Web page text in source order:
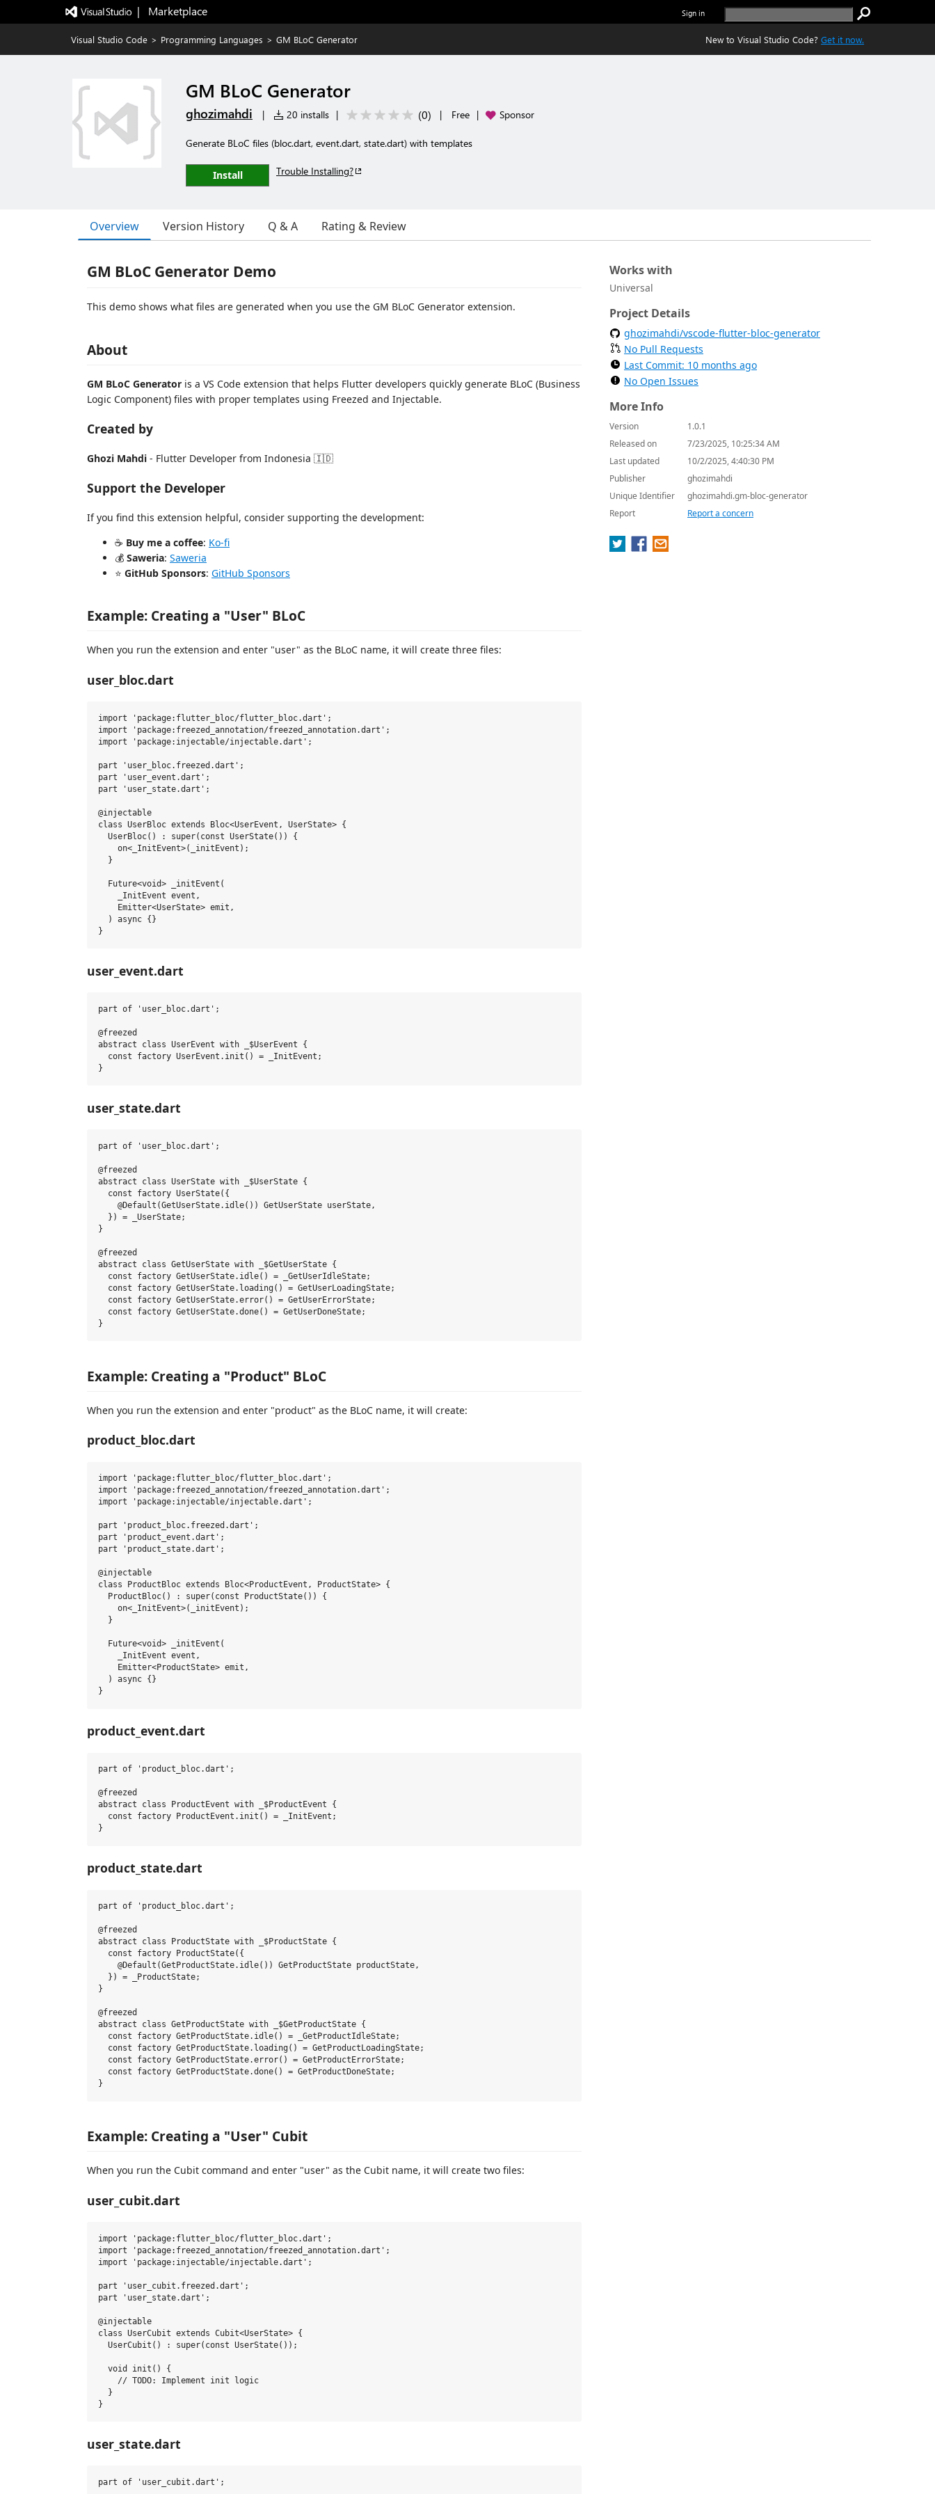
|   Marketplace Sign in
Visual Studio Code > Programming Languages > GM BLoC Generator New to Visual Studio Code? Get it now.
GM BLoC Generator
ghozimahdi | 20 installs | (0) | Free | Sponsor
Generate BLoC files (bloc.dart, event.dart, state.dart) with templates
Install Trouble Installing?
Overview Version History Q & A Rating & Review
GM BLoC Generator Demo
This demo shows what files are generated when you use the GM BLoC Generator extension.
About
GM BLoC Generator is a VS Code extension that helps Flutter developers quickly generate BLoC (Business
Logic Component) files with proper templates using Freezed and Injectable.
Created by
Ghozi Mahdi - Flutter Developer from Indonesia 🇮🇩
Support the Developer
If you find this extension helpful, consider supporting the development:
☕ Buy me a coffee: Ko-fi
💰 Saweria: Saweria
⭐ GitHub Sponsors: GitHub Sponsors
Example: Creating a "User" BLoC
When you run the extension and enter "user" as the BLoC name, it will create three files:
user_bloc.dart
import 'package:flutter_bloc/flutter_bloc.dart';
import 'package:freezed_annotation/freezed_annotation.dart';
import 'package:injectable/injectable.dart';
part 'user_bloc.freezed.dart';
part 'user_event.dart';
part 'user_state.dart';
@injectable
class UserBloc extends Bloc<UserEvent, UserState> {
  UserBloc() : super(const UserState()) {
    on<_InitEvent>(_initEvent);
  }
  Future<void> _initEvent(
    _InitEvent event,
    Emitter<UserState> emit,
  ) async {}
user_event.dart
part of 'user_bloc.dart';
@freezed
abstract class UserEvent with _$UserEvent {
  const factory UserEvent.init() = _InitEvent;
user_state.dart
part of 'user_bloc.dart';
@freezed
abstract class UserState with _$UserState {
  const factory UserState({
    @Default(GetUserState.idle()) GetUserState userState,
  }) = _UserState;
}
@freezed
abstract class GetUserState with _$GetUserState {
  const factory GetUserState.idle() = _GetUserIdleState;
  const factory GetUserState.loading() = GetUserLoadingState;
  const factory GetUserState.error() = GetUserErrorState;
  const factory GetUserState.done() = GetUserDoneState;
Example: Creating a "Product" BLoC
When you run the extension and enter "product" as the BLoC name, it will create:
product_bloc.dart
import 'package:flutter_bloc/flutter_bloc.dart';
import 'package:freezed_annotation/freezed_annotation.dart';
import 'package:injectable/injectable.dart';
part 'product_bloc.freezed.dart';
part 'product_event.dart';
part 'product_state.dart';
@injectable
class ProductBloc extends Bloc<ProductEvent, ProductState> {
  ProductBloc() : super(const ProductState()) {
    on<_InitEvent>(_initEvent);
  }
  Future<void> _initEvent(
    _InitEvent event,
    Emitter<ProductState> emit,
  ) async {}
product_event.dart
part of 'product_bloc.dart';
@freezed
abstract class ProductEvent with _$ProductEvent {
  const factory ProductEvent.init() = _InitEvent;
product_state.dart
part of 'product_bloc.dart';
@freezed
abstract class ProductState with _$ProductState {
  const factory ProductState({
    @Default(GetProductState.idle()) GetProductState productState,
  }) = _ProductState;
}
@freezed
abstract class GetProductState with _$GetProductState {
  const factory GetProductState.idle() = _GetProductIdleState;
  const factory GetProductState.loading() = GetProductLoadingState;
  const factory GetProductState.error() = GetProductErrorState;
  const factory GetProductState.done() = GetProductDoneState;
Example: Creating a "User" Cubit
When you run the Cubit command and enter "user" as the Cubit name, it will create two files:
user_cubit.dart
import 'package:flutter_bloc/flutter_bloc.dart';
import 'package:freezed_annotation/freezed_annotation.dart';
import 'package:injectable/injectable.dart';
part 'user_cubit.freezed.dart';
part 'user_state.dart';
@injectable
class UserCubit extends Cubit<UserState> {
  UserCubit() : super(const UserState());
  void init() {
    // TODO: Implement init logic
  }
user_state.dart
part of 'user_cubit.dart';
Works with
Universal
Project Details
ghozimahdi/vscode-flutter-bloc-generator
No Pull Requests
Last Commit: 10 months ago
No Open Issues
More Info
Version
1.0.1
Released on
7/23/2025, 10:25:34 AM
Last updated
10/2/2025, 4:40:30 PM
Publisher
ghozimahdi
Unique Identifier
ghozimahdi.gm-bloc-generator
Report
Report a concern